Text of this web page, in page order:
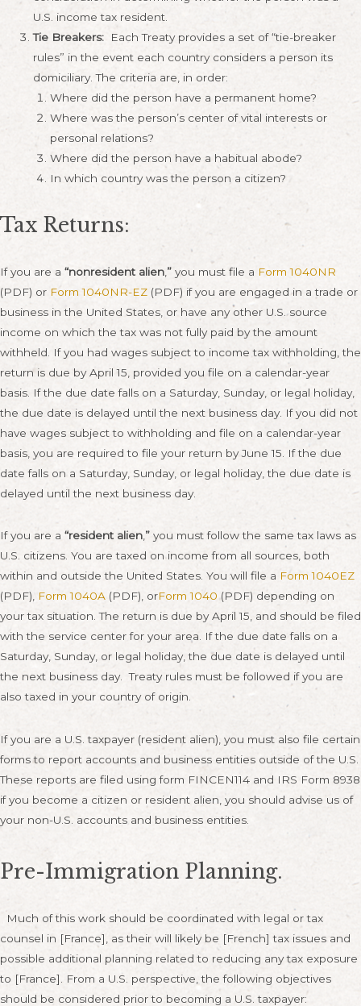
U.S. income tax resident.
Tie Breakers: Each Treaty provides a set of “tie-breaker
rules” in the event each country considers a person its
domiciliary. The criteria are, in order:
Where did the person have a permanent home?
Where was the person’s center of vital interests or
personal relations?
Where did the person have a habitual abode?
In which country was the person a citizen?
Tax Returns:
If you are a “nonresident alien ” you must file a Form 1040NR
(PDF) or Form 1040NR-EZ (PDF) if you are engaged in a trade or
business in the United States, or have any other U.S. source
income on which the tax was not fully paid by the amount
withheld. If you had wages subject to income tax withholding, the
return is due byApril 15 , provided you file on a calendar-year
basis. If the due date falls on a Saturday, Sunday, or legal holiday,
the due date is delayed until the next business day. If you did not
have wages subject to withholding and file on a calendar-year
basis, you are required to file your return byJune 15 . If the due
date falls on a Saturday, Sunday, or legal holiday, the due date is
delayed until the next business day.
If you are a “resident alien,” you must follow the same tax laws as
U.S. citizens. You are taxed on income from all sources, both
within and outside the United States. You will file a Form 1040EZ
(PDF), Form 1040A (PDF), orForm 1040(PDF) depending on
your tax situation. The return is due byApril 15, and should be filed
with the service center for your area. If the due date falls on a
Saturday, Sunday, or legal holiday, the due date is delayed until
the next business day. Treaty rules must be followed if you are
also taxed in your country of origin.
If you are a U.S. taxpayer (resident alien), you must also file certain
forms to report accounts and business entities outside of the U.S.
These reports are filed using form FINCEN114 and IRS Form 8938
if you become a citizen or resident alien, you should advise us of
your non-U.S. accounts and business entities.
Pre-Immigration Planning.
Much of this work should be coordinated with legal or tax
counsel in [France], as their will likely be [French] tax issues and
possible additional planning related to reducing any tax exposure
to [France]. From a U.S. perspective, the following objectives
should be considered prior to becoming a U.S. taxpayer: